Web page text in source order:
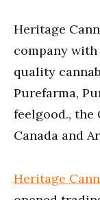
Heritage
company
quality
Purefarma,
feelgood.,
Canada and
Heritage